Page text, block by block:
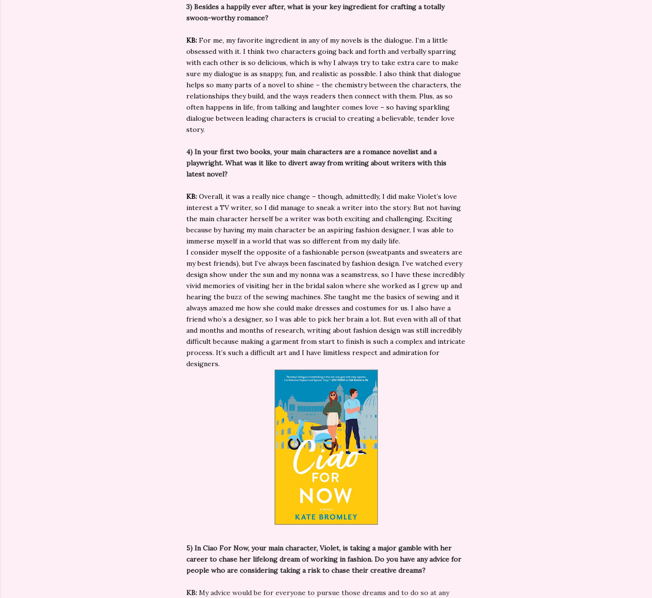
3) Besides a happily ever after, what is your key ingredient for crafting a totally
swoon-worthy romance?
KB: For me, my favorite ingredient in any of my novels is the dialogue. I’m a little
obsessed with it. I think two characters going back and forth and verbally sparring
with each other is so delicious, which is why I always try to take extra care to make
sure my dialogue is as snappy, fun, and realistic as possible. I also think that dialogue
helps so many parts of a novel to shine – the chemistry between the characters, the
relationships they build, and the ways readers then connect with them. Plus, as so
often happens in life, from talking and laughter comes love – so having sparkling
dialogue between leading characters is crucial to creating a believable, tender love
story.
4) In your first two books, your main characters are a romance novelist and a
playwright. What was it like to divert away from writing about writers with this
latest novel?
KB: Overall, it was a really nice change – though, admittedly, I did make Violet’s love
interest a TV writer, so I did manage to sneak a writer into the story. But not having
the main character herself be a writer was both exciting and challenging. Exciting
because by having my main character be an aspiring fashion designer, I was able to
immerse myself in a world that was so different from my daily life.
I consider myself the opposite of a fashionable person (sweatpants and sweaters are
my best friends), but I’ve always been fascinated by fashion design. I’ve watched every
design show under the sun and my nonna was a seamstress, so I have these incredibly
vivid memories of visiting her in the bridal salon where she worked as I grew up and
hearing the buzz of the sewing machines. She taught me the basics of sewing and it
always amazed me how she could make dresses and costumes for us. I also have a
friend who’s a designer, so I was able to pick her brain a lot. But even with all of that
and months and months of research, writing about fashion design was still incredibly
difficult because making a garment from start to finish is such a complex and intricate
process. It’s such a difficult art and I have limitless respect and admiration for
designers.
5) In Ciao For Now, your main character, Violet, is taking a major gamble with her
career to chase her lifelong dream of working in fashion. Do you have any advice for
people who are considering taking a risk to chase their creative dreams?
KB: My advice would be for everyone to pursue those dreams and to do so at any